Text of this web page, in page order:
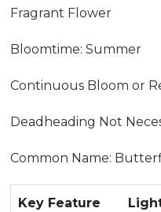
Fragrant Flower
Bloomtime: Summer
Continuous Bloom or
Deadheading Not
Common Name:
Key Feature